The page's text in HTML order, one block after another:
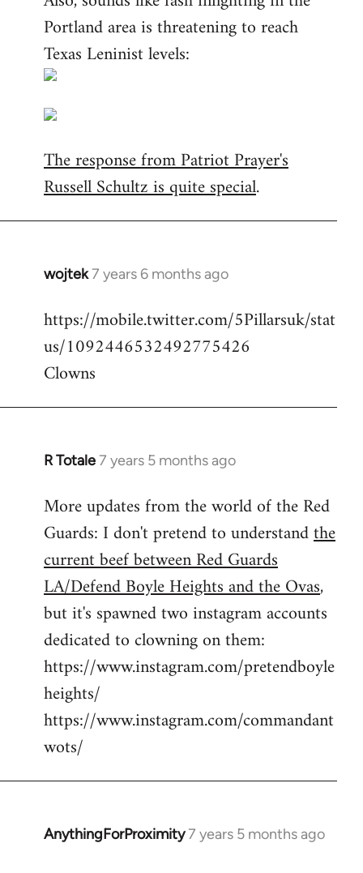
Portland area is threatening to reach
Texas Leninist levels:
The response from Patriot Prayer's
Russell Schultz is quite special.
wojtek7 years 6 months ago
In
to
Welcome
libcom.org
https://mobile.twitter.com/5Pillarsuk/stat
us/1092446532492775426
Clowns
R Totale7 years 5 months ago
In
to
Welcome
libcom.org
More updates from the world of the Red
Guards: I don't pretend to understandthe
current beef between Red Guards
LA/Defend Boyle Heights and the Ovas,
but it's spawned two instagram accounts
dedicated to clowning on them:
https://www.instagram.com/pretendboyle
heights/
https://www.instagram.com/commandant
wots/
AnythingForProximity7 years 5 months ago
In